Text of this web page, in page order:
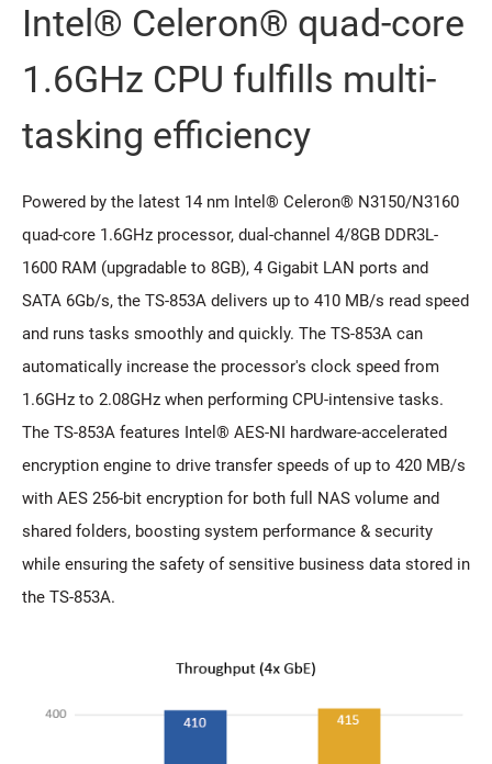
Intel® Celeron® quad-core
1.6GHz CPU fulfills multi-
tasking efficiency
Powered by the latest 14 nm Intel® Celeron® N3150/N3160
quad-core 1.6GHz processor, dual-channel 4/8GB DDR3L-
1600 RAM (upgradable to 8GB), 4 Gigabit LAN ports and
SATA 6Gb/s, the TS-853A delivers up to 410 MB/s read speed
and runs tasks smoothly and quickly. The TS-853A can
automatically increase the processor's clock speed from
1.6GHz to 2.08GHz when performing CPU-intensive tasks.
The TS-853A features Intel® AES-NI hardware-accelerated
encryption engine to drive transfer speeds of up to 420 MB/s
with AES 256-bit encryption for both full NAS volume and
shared folders, boosting system performance & security
while ensuring the safety of sensitive business data stored in
the TS-853A.